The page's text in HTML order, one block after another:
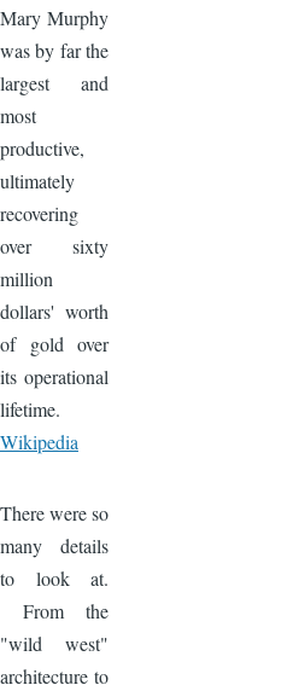
Mary Murphy
was by far the
largest and
most
productive,
ultimately
recovering
over sixty
million
dollars' worth
of gold over
its operational
lifetime.
Wikipedia
There were so
many details
to look at.
From the
"wild west"
architecture to